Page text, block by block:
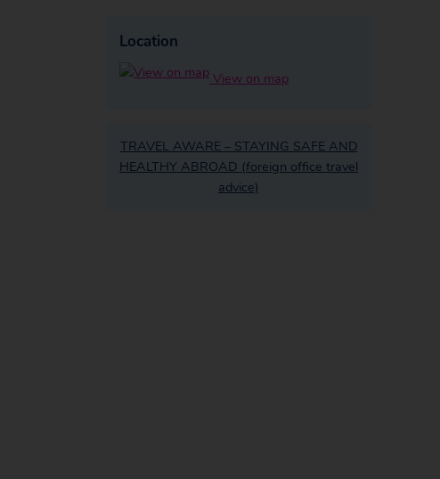
Location
View on map
TRAVEL AWARE – STAYING SAFE AND
HEALTHY ABROAD (foreign office travel
advice)